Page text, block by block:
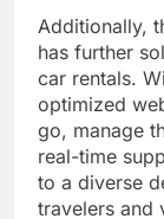
Additionally,
has further
car rentals.
optimized
go, manage
real-time
to a diverse
travelers and